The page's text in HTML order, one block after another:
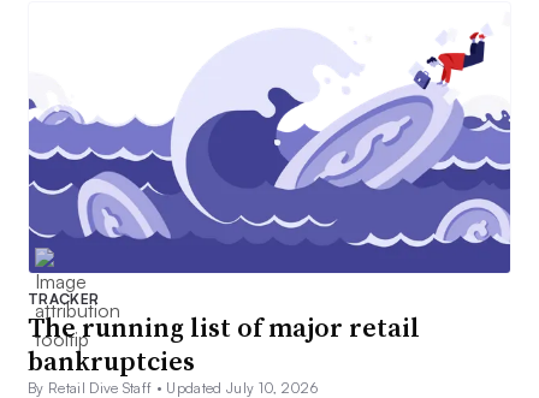
TRACKER
The running list of major retail
bankruptcies
By Retail Dive Staff • Updated July 10, 2026